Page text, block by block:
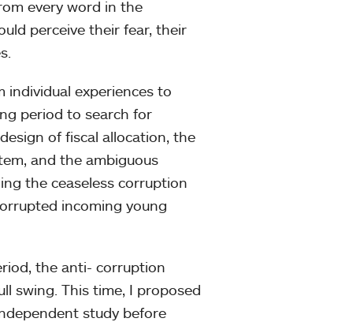
every word in the
perceive their fear, their
individual experiences to
period to search for
of fiscal allocation, the
and the ambiguous
the ceaseless corruption
incoming young
the anti- corruption
swing. This time, I proposed
study before